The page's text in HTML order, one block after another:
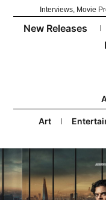
Interviews, Movie
New Releases
Art